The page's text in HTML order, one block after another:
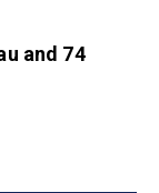
and 74